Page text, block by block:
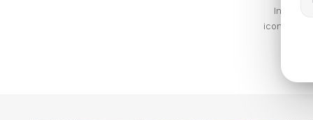
In
iconic and